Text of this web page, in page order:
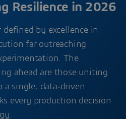
Resilience in 2026
by excellence in
far outreaching
The
ahead are those uniting
a single, data‑driven
every production decision